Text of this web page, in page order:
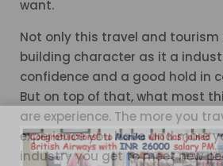
want.
Not only this travel and tourism
building character as it a
confidence and a good hold in
But on top of that, what most
are experience. The more you
experience you have and more
industry you get to meet new